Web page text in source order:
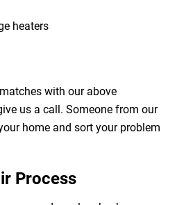
heaters
with our above
us a call. Someone from our
home and sort your problem
Process